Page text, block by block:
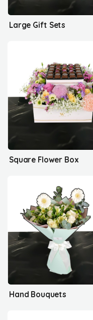
Large Gift Sets
Square Flower Box
Hand Bouquets